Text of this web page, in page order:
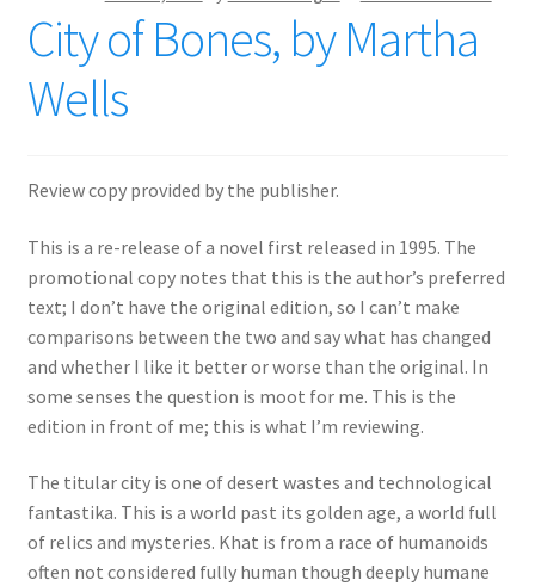
City of Bones, by Martha
Wells
Review copy provided by the publisher.
This is a re-release of a novel first released in 1995. The
promotional copy notes that this is the author’s preferred
text; I don’t have the original edition, so I can’t make
comparisons between the two and say what has changed
and whether I like it better or worse than the original. In
some senses the question is moot for me. This is the
edition in front of me; this is what I’m reviewing.
The titular city is one of desert wastes and technological
fantastika. This is a world past its golden age, a world full
of relics and mysteries. Khat is from a race of humanoids
often not considered fully human though deeply humane